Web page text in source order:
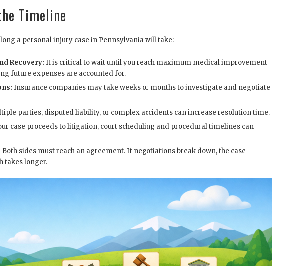
Timeline
a personal injury case in Pennsylvania will take:
Recovery: It is critical to wait until you reach maximum medical improvement
future expenses are accounted for.
Insurance companies may take weeks or months to investigate and negotiate
parties, disputed liability, or complex accidents can increase resolution time.
case proceeds to litigation, court scheduling and procedural timelines can
Both sides must reach an agreement. If negotiations break down, the case
takes longer.